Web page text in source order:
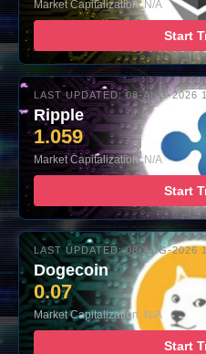
Market Capitalization: N/A
Start
LAST UPDATED: 08-AUG-2026
Ripple
1.059
Market Capitalization: N/A
Start
LAST UPDATED: 08-AUG-2026
Dogecoin
0.07
Market Capitalization: N/A
Start